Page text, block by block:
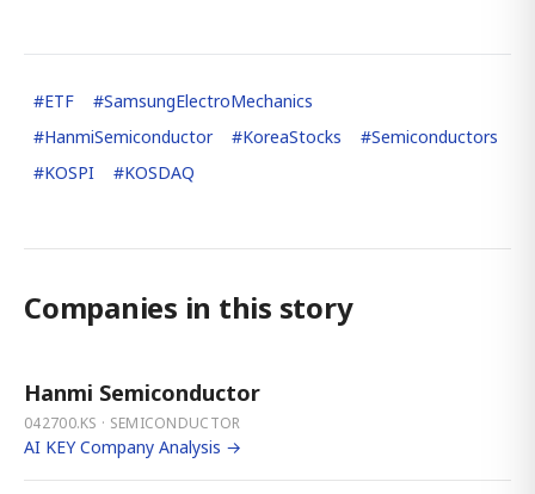
#ETF #SamsungElectroMechanics
#HanmiSemiconductor #KoreaStocks #Semiconductors
#KOSPI #KOSDAQ
Companies in this story
Hanmi Semiconductor
042700.KS · SEMICONDUCTOR
AI KEY Company Analysis →